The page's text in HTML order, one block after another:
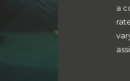
.
powers of attorney,
asset planning
.
a